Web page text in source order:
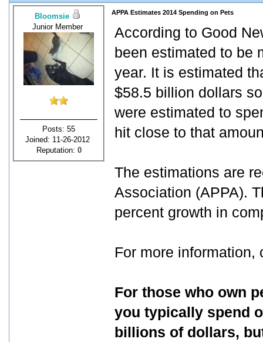
Bloomsie
Junior Member
Posts: 55
Joined: 11-26-2012
Reputation: 0
APPA Estimates 2014 Spending on Pets
According to Good
been estimated to be
year. It is estimated
$58.5 billion dollars
were estimated to
hit close to that
The estimations are
Association (APPA).
percent growth in
For more
For those who own
you typically spend
billions of dollars,